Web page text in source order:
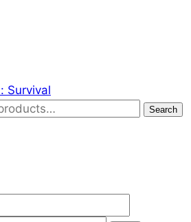
Survival
Search